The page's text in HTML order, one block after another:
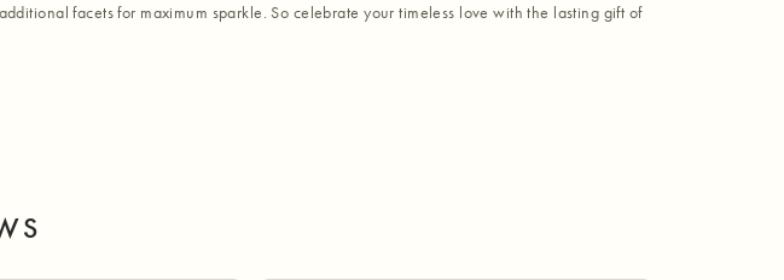
facets for maximum sparkle. So celebrate your timeless love with the lasting gift of